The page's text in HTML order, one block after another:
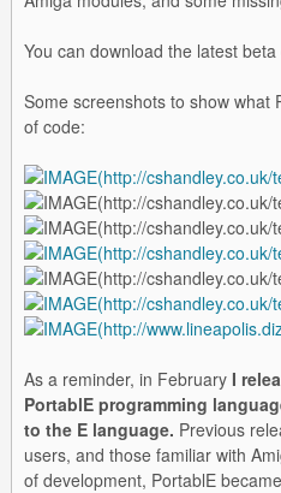
You can download the latest
Some screenshots to show what
of code:
As a reminder, in February I
PortablE programming
to the E language. Previous
users, and those familiar with
of development, PortablE